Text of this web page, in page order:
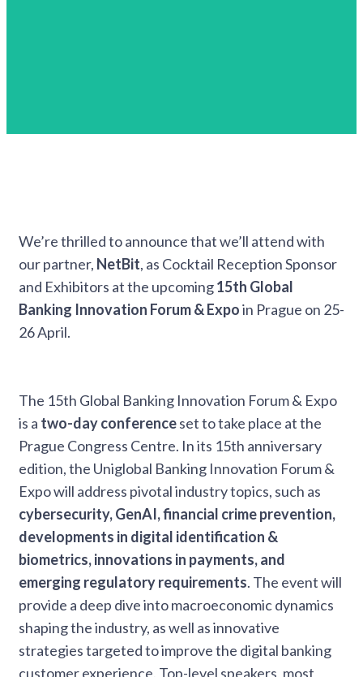
We’re thrilled to announce that we’ll attend with
our partner, NetBit, as Cocktail Reception Sponsor
and Exhibitors at the upcoming15th Global
Banking Innovation Forum & Expoin Prague on 25-
26 April.
The 15th Global Banking Innovation Forum & Expo
is a two-day conferenceset to take place at the
Prague Congress Centre. In its 15th anniversary
edition, the Uniglobal Banking Innovation Forum &
Expo will address pivotal industry topics, such as
cybersecurity, GenAI, financial crime prevention,
developments in digital identification &
biometrics, innovations in payments, and
emerging regulatory requirements. The event will
provide a deep dive into macroeconomic dynamics
shaping the industry, as well as innovative
strategies targeted to improve the digital banking
customer experience. Top-level speakers, most